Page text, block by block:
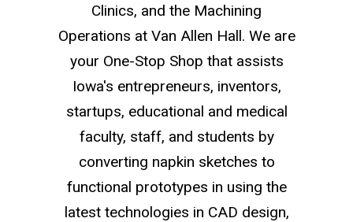
Clinics, and the Machining
Operations at Van Allen Hall. We are
your One-Stop Shop that assists
Iowa's entrepreneurs, inventors,
startups, educational and medical
faculty, staff, and students by
converting napkin sketches to
functional prototypes in using the
latest technologies in CAD design,